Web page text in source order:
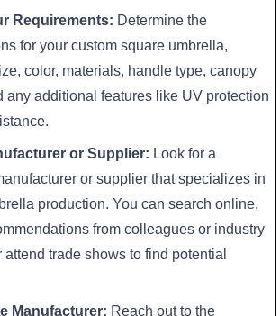
Requirements: Determine the
for your custom square umbrella,
color, materials, handle type, canopy
any additional features like UV protection
or Supplier: Look for a
or supplier that specializes in
production. You can search online,
from colleagues or industry
attend trade shows to find potential
Manufacturer: Reach out to the